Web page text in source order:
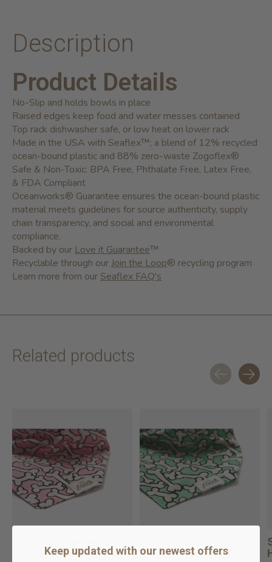
Description
Product Details
No-Slip and holds bowls in place
Raised edges keep food and water messes contained
Top rack dishwasher safe, or low heat on lower rack
Made in the USA with Seaflex™; a blend of 12% recycled
ocean-bound plastic and 88% zero-waste Zogoflex®
Safe & Non-Toxic: BPA Free, Phthalate Free, Latex Free,
& FDA Compliant
Oceanworks® Guarantee ensures the ocean-bound plastic
material meets guidelines for source authenticity, supply
chain transparency, and social and environmental
compliance.
Backed by our Love it Guarantee™
Recyclable through ourJoin the Loop® recycling program
Learn more from our Seaflex FAQ's
Related products
In stock online
Bandana
Keep updated with our newest offers